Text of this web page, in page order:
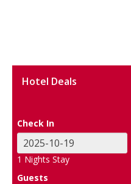
Hotel Deals
Check In
1 Nights Stay
Guests